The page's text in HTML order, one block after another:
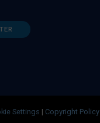
Settings | Copyright Policy